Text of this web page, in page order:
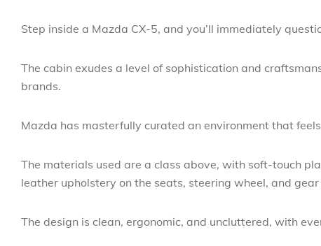
Step inside a Mazda CX-5, and you’ll immediately
The cabin exudes a level of sophistication and
brands.
Mazda has masterfully curated an environment that
The materials used are a class above, with soft-touch
leather upholstery on the seats, steering wheel, and
The design is clean, ergonomic, and uncluttered, with